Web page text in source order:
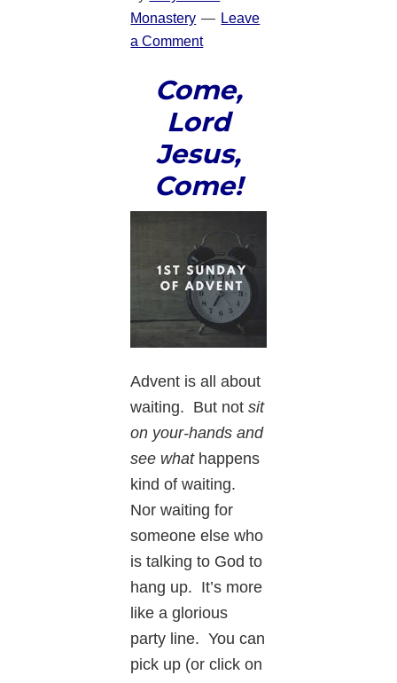
Monastery
Leave
a Comment
Come,
Lord
Jesus,
Come!
Advent is all about
waiting. But notsit
on your-hands and
see what happens
kind of waiting.
Nor waiting for
someone else who
is talking to God to
hang up. It’s more
like a glorious
party line. You can
pick up (or click on